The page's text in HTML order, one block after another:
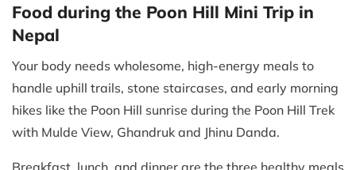
Food during the Poon Hill Mini Trip in
Nepal
Your body needs wholesome, high-energy meals to
handle uphill trails, stone staircases, and early morning
hikes like the Poon Hill sunrise during the Poon Hill Trek
with Mulde View, Ghandruk and Jhinu Danda.
Breakfast, lunch, and dinner are the three healthy meals